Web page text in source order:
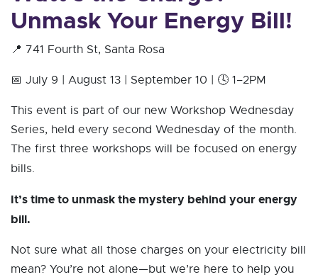
Unmask Your Energy Bill!
📍 741 Fourth St, Santa Rosa
📅 July 9 | August 13 | September 10 | 🕓 1–2PM
This event is part of our new Workshop Wednesday
Series, held every second Wednesday of the month.
The first three workshops will be focused on energy
bills.
It’s time to unmask the mystery behind your energy
bill.
Not sure what all those charges on your electricity bill
mean? You’re not alone—but we’re here to help you